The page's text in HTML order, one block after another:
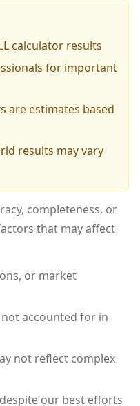
calculator results
for important
are estimates based
results may vary
completeness, or
that may affect
or market
accounted for in
not reflect complex
our best efforts